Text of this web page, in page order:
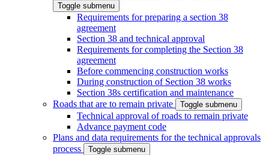
Toggle submenu
Requirements for preparing a section 38
agreement
Section 38 and technical approval
Requirements for completing the Section 38
agreement
Before commencing construction works
During construction of Section 38 works
Section 38s certification and maintenance
Roads that are to remain private
Toggle submenu
Technical approval of roads to remain private
Advance payment code
Plans and data requirements for the technical approvals
process
Toggle submenu